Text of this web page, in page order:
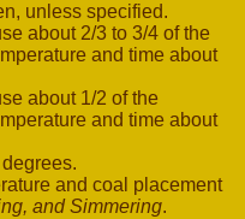
unless specified.
about 2/3 to 3/4 of the
and time about
about 1/2 of the
and time about
and coal placement
and Simmering.